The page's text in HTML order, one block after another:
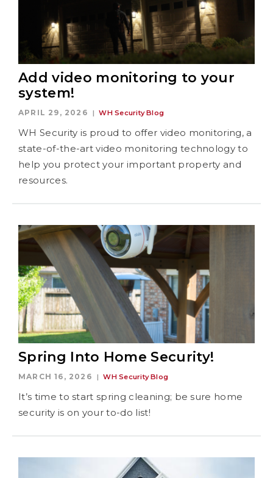
Add video monitoring to your
system!
APRIL 29, 2026 WH Security Blog
WH Security is proud to offer video monitoring, a
state-of-the-art video monitoring technology to
help you protect your important property and
resources.
Spring Into Home Security!
MARCH 16, 2026 WH Security Blog
It’s time to start spring cleaning; be sure home
security is on your to-do list!